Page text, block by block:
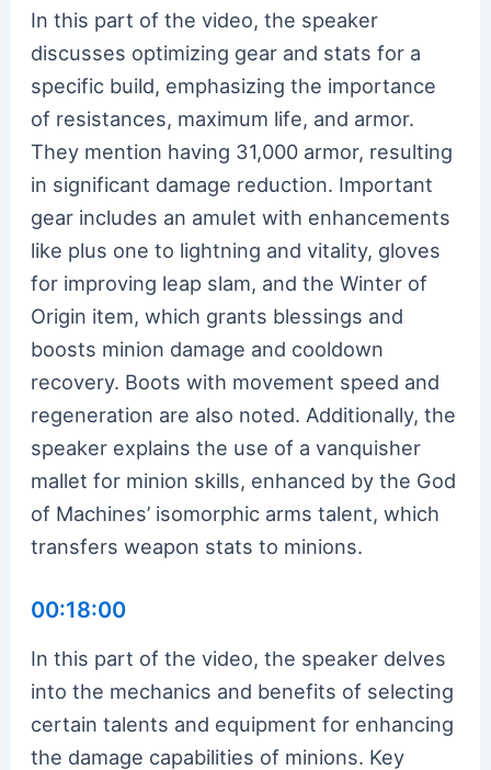
In this part of the video, the speaker
discusses optimizing gear and stats for a
specific build, emphasizing the importance
of resistances, maximum life, and armor.
They mention having 31,000 armor, resulting
in significant damage reduction. Important
gear includes an amulet with enhancements
like plus one to lightning and vitality, gloves
for improving leap slam, and the Winter of
Origin item, which grants blessings and
boosts minion damage and cooldown
recovery. Boots with movement speed and
regeneration are also noted. Additionally, the
speaker explains the use of a vanquisher
mallet for minion skills, enhanced by the God
of Machines’ isomorphic arms talent, which
transfers weapon stats to minions.
00:18:00
In this part of the video, the speaker delves
into the mechanics and benefits of selecting
certain talents and equipment for enhancing
the damage capabilities of minions. Key